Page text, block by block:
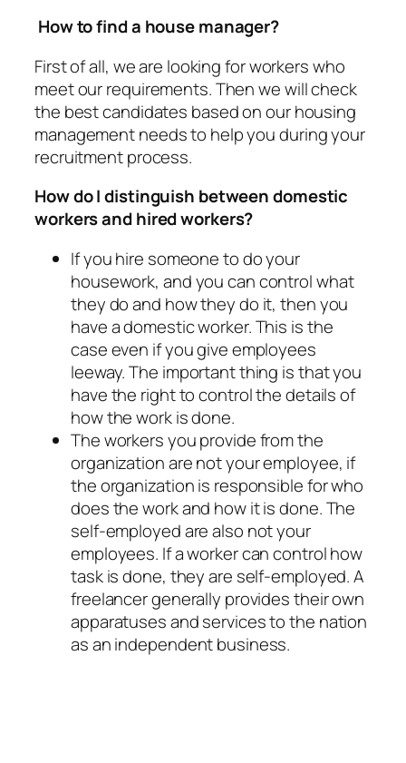
How to find a house manager?
First of all, we are looking for workers who
meet our requirements. Then we will check
the best candidates based on our housing
management needs to help you during your
recruitment process.
How do I distinguish between domestic
workers and hired workers?
If you hire someone to do your
housework, and you can control what
they do and how they do it, then you
have a domestic worker. This is the
case even if you give employees
leeway. The important thing is that you
have the right to control the details of
how the work is done.
The workers you provide from the
organization are not your employee, if
the organization is responsible for who
does the work and how it is done. The
self-employed are also not your
employees. If a worker can control how
task is done, they are self-employed. A
freelancer generally provides their own
apparatuses and services to the nation
as an independent business.